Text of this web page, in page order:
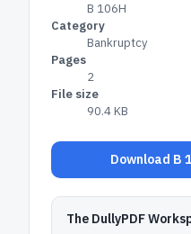
B 106H
Category
Bankruptcy
Pages
2
File size
90.4 KB
Download B
The DullyPDF